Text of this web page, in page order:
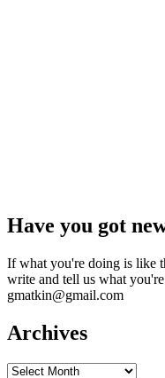
Have you got
If what you're doing is like
write and tell us what
gmatkin@gmail.com
Archives
Archives